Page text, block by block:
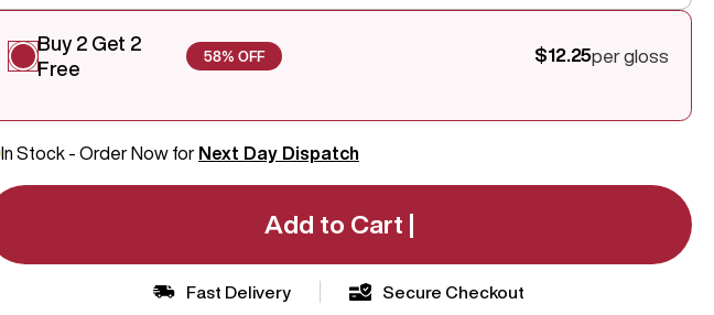
Buy 2 Get 2
Free
58% OFF $12.25per gloss
In Stock - Order Now for Next Day Dispatch
Add to Cart |
Fast Delivery Secure Checkout